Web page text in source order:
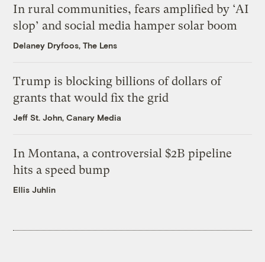
In rural communities, fears amplified by ‘AI
slop’ and social media hamper solar boom
Delaney Dryfoos, The Lens
Trump is blocking billions of dollars of
grants that would fix the grid
Jeff St. John, Canary Media
In Montana, a controversial $2B pipeline
hits a speed bump
Ellis Juhlin